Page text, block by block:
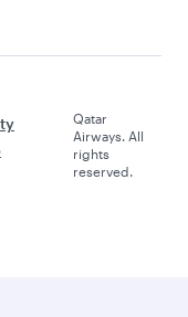
Qatar
Airways. All
rights
reserved.